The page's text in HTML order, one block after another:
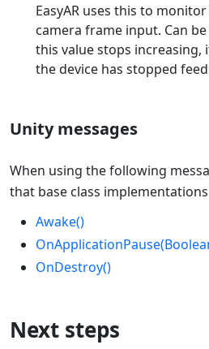
EasyAR uses this to
camera frame input. Can
this value stops increasing,
the device has stopped
Unity messages
When using the following
that base class
Awake()
OnDestroy()
Next steps